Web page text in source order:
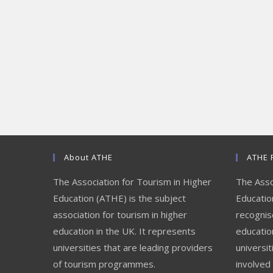
About ATHE
The Association for Tourism in Higher
Education (ATHE) is the subject
association for tourism in higher
education in the UK. It represents
universities that are leading providers
of tourism programmes.
ATHE
The
involved